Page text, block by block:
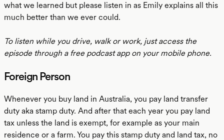
what we learned but please listen in as Emily explains all this
much better than we ever could.
To listen while you drive, walk or work, just access the
episode through a free podcast app on your mobile phone.
Foreign Person
Whenever you buy land in Australia, you pay land transfer
duty aka stamp duty. And after that each year you pay land
tax unless the land is exempt, for example as your main
residence or a farm. You pay this stamp duty and land tax, no